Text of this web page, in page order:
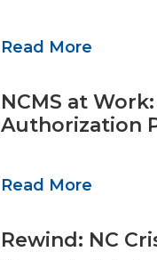
Read More
NCMS at
Authorization
Read More
Rewind: NC